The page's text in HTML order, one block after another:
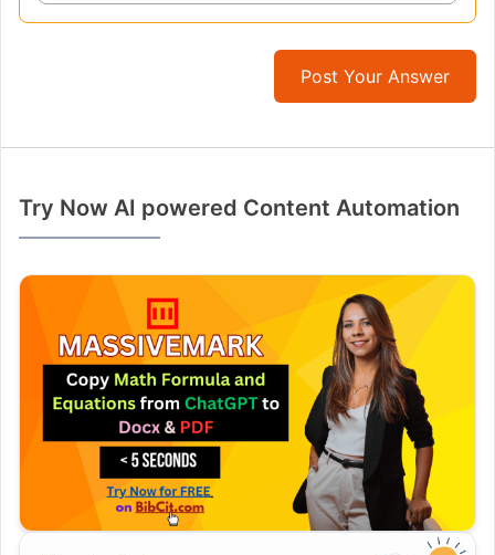
Post Your Answer
Try Now AI powered Content Automation